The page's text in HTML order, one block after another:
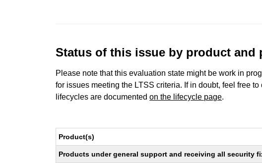
Status of this issue by product and
Please note that this evaluation state might be work in
for issues meeting the LTSS criteria. If in doubt, feel free
lifecycles are documentedon the lifecycle page.
Product(s)
Products under general support and receiving all security